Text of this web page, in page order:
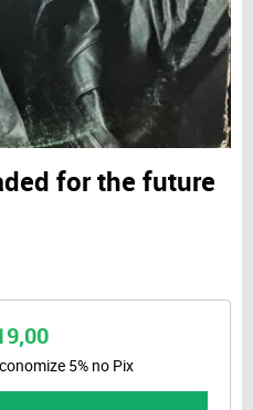
for the future
5% no Pix